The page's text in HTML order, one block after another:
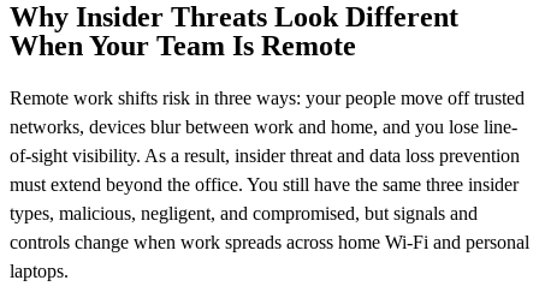
Why Insider Threats Look Different
When Your Team Is Remote
Remote work shifts risk in three ways: your people move off trusted
networks, devices blur between work and home, and you lose line-
of-sight visibility. As a result, insider threat and data loss prevention
must extend beyond the office. You still have the same three insider
types, malicious, negligent, and compromised, but signals and
controls change when work spreads across home Wi‑Fi and personal
laptops.